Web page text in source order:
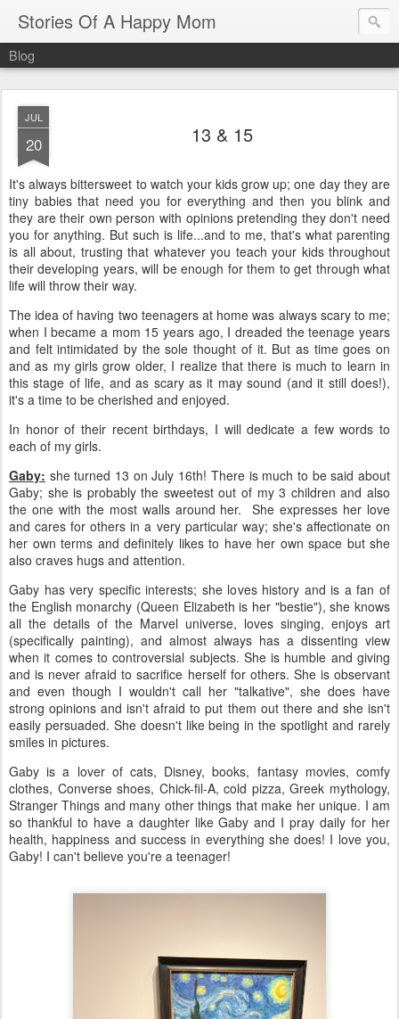
Stories Of A Happy Mom
Blog
JUL
20 13 & 15
It's always bittersweet to watch your kids grow up; one day they are
tiny babies that need you for everything and then you blink and
they are their own person with opinions pretending they don't need
you for anything. But such is life...and to me, that's what parenting
is all about, trusting that whatever you teach your kids throughout
their developing years, will be enough for them to get through what
life will throw their way.
The idea of having two teenagers at home was always scary to me;
when I became a mom 15 years ago, I dreaded the teenage years
and felt intimidated by the sole thought of it. But as time goes on
and as my girls grow older, I realize that there is much to learn in
this stage of life, and as scary as it may sound (and it still does!),
it's a time to be cherished and enjoyed.
In honor of their recent birthdays, I will dedicate a few words to
each of my girls.
Gaby: she turned 13 on July 16th! There is much to be said about
Gaby; she is probably the sweetest out of my 3 children and also
the one with the most walls around her. She expresses her love
and cares for others in a very particular way; she's affectionate on
her own terms and definitely likes to have her own space but she
also craves hugs and attention.
Gaby has very specific interests; she loves history and is a fan of
the English monarchy (Queen Elizabeth is her "bestie"), she knows
all the details of the Marvel universe, loves singing, enjoys art
(specifically painting), and almost always has a dissenting view
when it comes to controversial subjects. She is humble and giving
and is never afraid to sacrifice herself for others. She is observant
and even though I wouldn't call her "talkative", she does have
strong opinions and isn't afraid to put them out there and she isn't
easily persuaded. She doesn't like being in the spotlight and rarely
smiles in pictures.
Gaby is a lover of cats, Disney, books, fantasy movies, comfy
clothes, Converse shoes, Chick-fil-A, cold pizza, Greek mythology,
Stranger Things and many other things that make her unique. I am
so thankful to have a daughter like Gaby and I pray daily for her
health, happiness and success in everything she does! I love you,
Gaby! I can't believe you're a teenager!